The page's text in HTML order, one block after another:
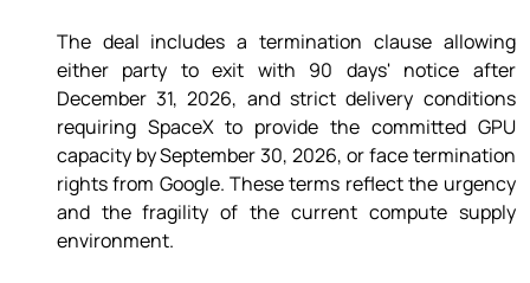
The deal includes a termination clause allowing
either party to exit with 90 days' notice after
December 31, 2026, and strict delivery conditions
requiring SpaceX to provide the committed GPU
capacity by September 30, 2026, or face termination
rights from Google. These terms reflect the urgency
and the fragility of the current compute supply
environment.